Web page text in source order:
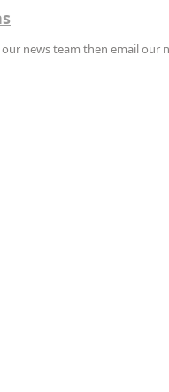
news team then email our